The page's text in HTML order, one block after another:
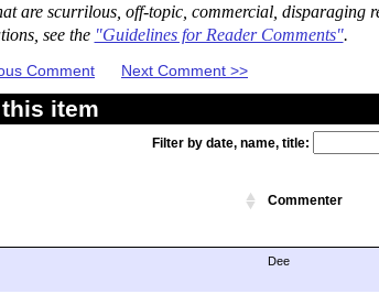
are scurrilous, off-topic, commercial, disparaging
see the "Guidelines for Reader Comments".
Comment Next Comment >>
item
Filter by date, name, title:
Commenter
Dee